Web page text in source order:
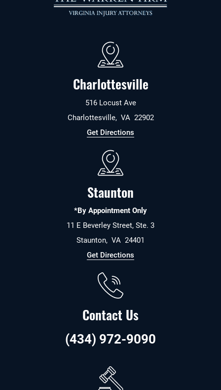
Charlottesville
516 Locust Ave
Charlottesville, VA 22902
Get Directions
Staunton
*By Appointment Only
11 E Beverley Street, Ste. 3
Staunton, VA 24401
Get Directions
Contact Us
(434) 972-9090